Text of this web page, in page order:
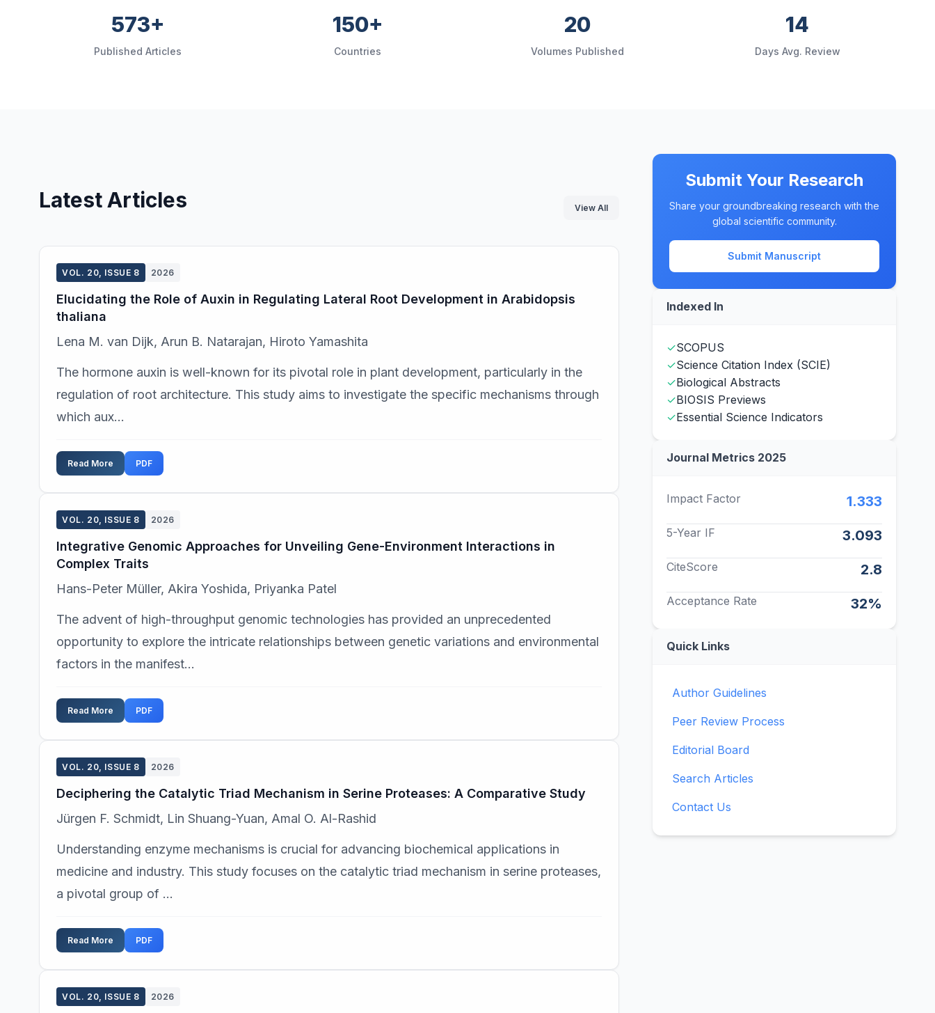
573+
Published Articles
150+
Countries
20
Volumes Published
14
Days Avg. Review
Latest Articles View All
VOL. 20, ISSUE 8 2026
Elucidating the Role of Auxin in Regulating Lateral Root Development in Arabidopsis
thaliana
Lena M. van Dijk, Arun B. Natarajan, Hiroto Yamashita
The hormone auxin is well-known for its pivotal role in plant development, particularly in the
regulation of root architecture. This study aims to investigate the specific mechanisms through
which aux...
Read More PDF
VOL. 20, ISSUE 8 2026
Integrative Genomic Approaches for Unveiling Gene-Environment Interactions in
Complex Traits
Hans-Peter Müller, Akira Yoshida, Priyanka Patel
The advent of high-throughput genomic technologies has provided an unprecedented
opportunity to explore the intricate relationships between genetic variations and environmental
factors in the manifest...
Read More PDF
VOL. 20, ISSUE 8 2026
Deciphering the Catalytic Triad Mechanism in Serine Proteases: A Comparative Study
Jürgen F. Schmidt, Lin Shuang-Yuan, Amal O. Al-Rashid
Understanding enzyme mechanisms is crucial for advancing biochemical applications in
medicine and industry. This study focuses on the catalytic triad mechanism in serine proteases,
a pivotal group of ...
Read More PDF
VOL. 20, ISSUE 8 2026
Submit Your Research
Share your groundbreaking research with the
global scientific community.
Submit Manuscript
Indexed In
✓SCOPUS
✓Science Citation Index (SCIE)
✓Biological Abstracts
✓BIOSIS Previews
✓Essential Science Indicators
Journal Metrics 2025
Impact Factor 1.333
5-Year IF 3.093
CiteScore 2.8
Acceptance Rate 32%
Quick Links
Author Guidelines
Peer Review Process
Editorial Board
Search Articles
Contact Us